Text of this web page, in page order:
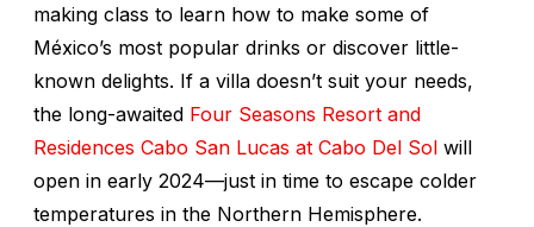
making class to learn how to make some of
México’s most popular drinks or discover little-
known delights. If a villa doesn’t suit your needs,
the long-awaited Four Seasons Resort and
Residences Cabo San Lucas at Cabo Del Sol will
open in early 2024—just in time to escape colder
temperatures in the Northern Hemisphere.